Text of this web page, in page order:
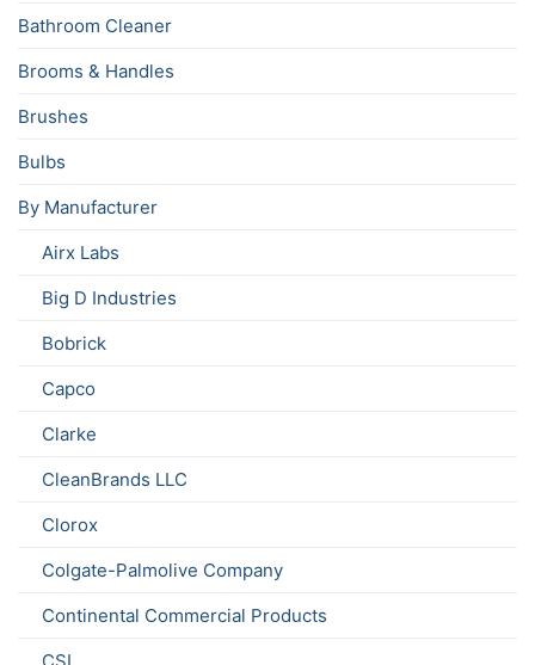
Bathroom Cleaner
Brooms & Handles
Brushes
Bulbs
By Manufacturer
Airx Labs
Big D Industries
Bobrick
Capco
Clarke
CleanBrands LLC
Clorox
Colgate-Palmolive Company
Continental Commercial Products